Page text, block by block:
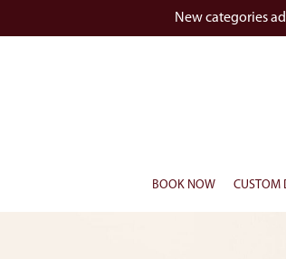
New categories
BOOK NOW CUSTOM